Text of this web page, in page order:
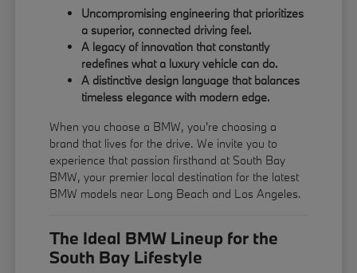
Uncompromising engineering that prioritizes
a superior, connected driving feel.
A legacy of innovation that constantly
redefines what a luxury vehicle can do.
A distinctive design language that balances
timeless elegance with modern edge.
When you choose a BMW, you're choosing a
brand that lives for the drive. We invite you to
experience that passion firsthand at South Bay
BMW, your premier local destination for the latest
BMW models near Long Beach and Los Angeles.
The Ideal BMW Lineup for the
South Bay Lifestyle